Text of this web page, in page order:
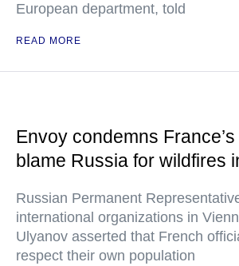
European department, told
READ MORE
Envoy condemns
blame Russia for wildfires
Russian Permanent
international organizations in
Ulyanov asserted that French
respect their own population